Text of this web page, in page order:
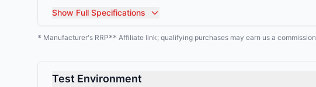
Show Full Specifications
* Manufacturer's RRP** Affiliate link; qualifying purchases may earn us a commission
Test Environment